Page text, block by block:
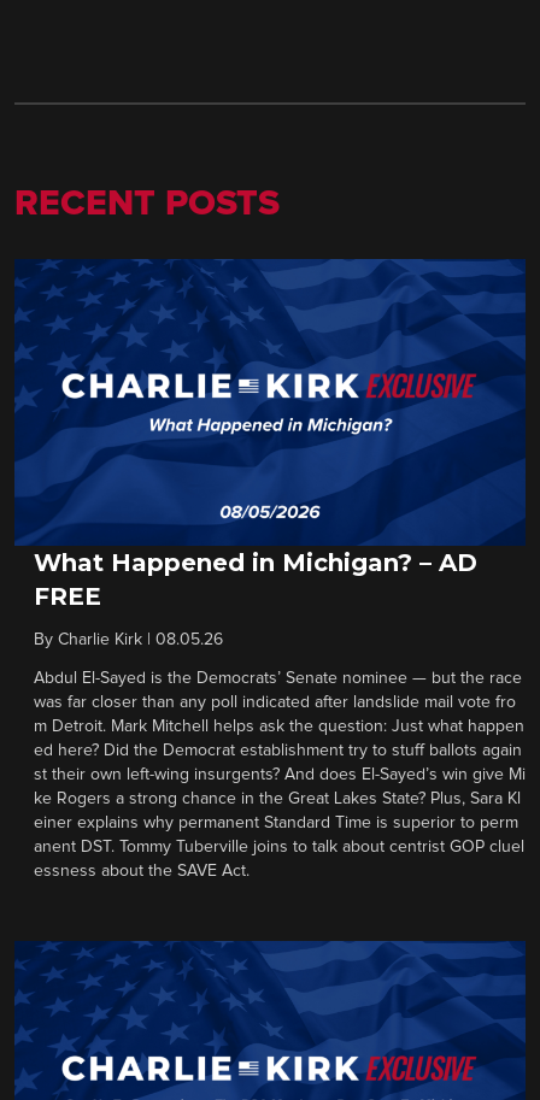
RECENT POSTS
What Happened in Michigan? – AD
FREE
By Charlie Kirk 08.05.26
Abdul El-Sayed is the Democrats’ Senate nominee — but the race
was far closer than any poll indicated after landslide mail vote fro
m Detroit. Mark Mitchell helps ask the question: Just what happen
ed here? Did the Democrat establishment try to stuff ballots again
st their own left-wing insurgents? And does El-Sayed’s win give Mi
ke Rogers a strong chance in the Great Lakes State? Plus, Sara Kl
einer explains why permanent Standard Time is superior to perm
anent DST. Tommy Tuberville joins to talk about centrist GOP cluel
essness about the SAVE Act.